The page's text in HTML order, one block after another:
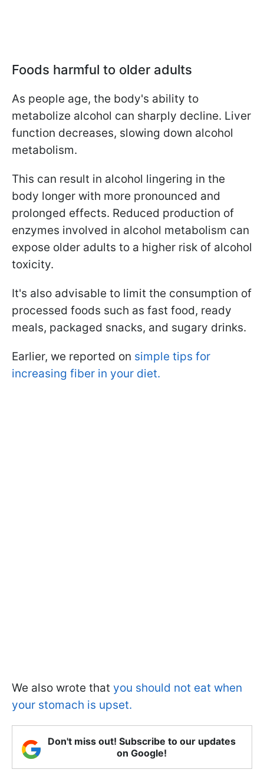
Foods harmful to older adults
As people age, the body's ability to
metabolize alcohol can sharply decline. Liver
function decreases, slowing down alcohol
metabolism.
This can result in alcohol lingering in the
body longer with more pronounced and
prolonged effects. Reduced production of
enzymes involved in alcohol metabolism can
expose older adults to a higher risk of alcohol
toxicity.
It's also advisable to limit the consumption of
processed foods such as fast food, ready
meals, packaged snacks, and sugary drinks.
Earlier, we reported on simple tips for
increasing fiber in your diet.
We also wrote that you should not eat when
your stomach is upset.
Don't miss out! Subscribe to our updates
on Google!